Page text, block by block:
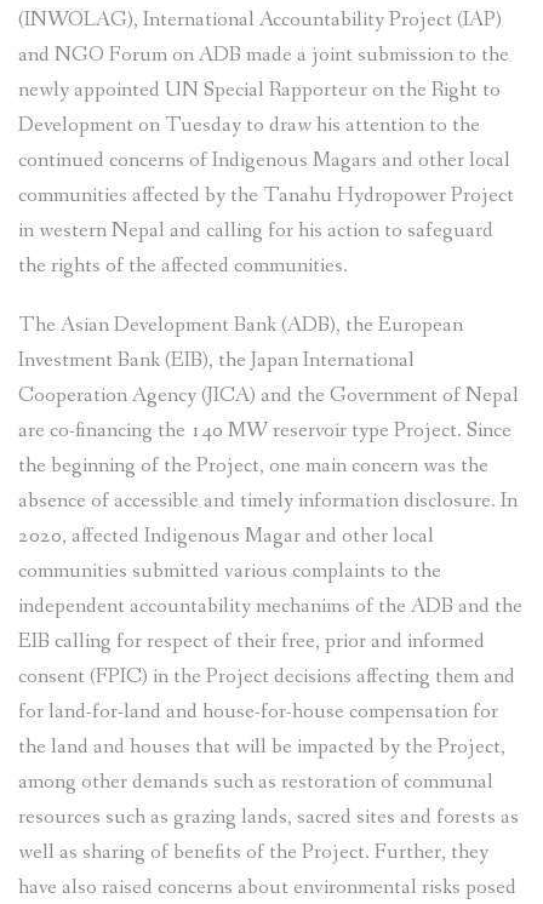
(INWOLAG), International Accountability Project (IAP)
and NGO Forum on ADB made a joint submission to the
newly appointed UN Special Rapporteur on the Right to
Development on Tuesday to draw his attention to the
continued concerns of Indigenous Magars and other local
communities affected by the Tanahu Hydropower Project
in western Nepal and calling for his action to safeguard
the rights of the affected communities.
The Asian Development Bank (ADB), the European
Investment Bank (EIB), the Japan International
Cooperation Agency (JICA) and the Government of Nepal
are co-financing the 140 MW reservoir type Project. Since
the beginning of the Project, one main concern was the
absence of accessible and timely information disclosure. In
2020, affected Indigenous Magar and other local
communities submitted various complaints to the
independent accountability mechanims of the ADB and the
EIB calling for respect of their free, prior and informed
consent (FPIC) in the Project decisions affecting them and
for land-for-land and house-for-house compensation for
the land and houses that will be impacted by the Project,
among other demands such as restoration of communal
resources such as grazing lands, sacred sites and forests as
well as sharing of benefits of the Project. Further, they
have also raised concerns about environmental risks posed